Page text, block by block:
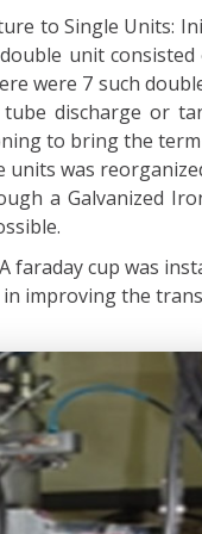
to Single Units:
unit
were 7 such
discharge or
to bring the
was
a Galvanized
faraday cup was
improving the